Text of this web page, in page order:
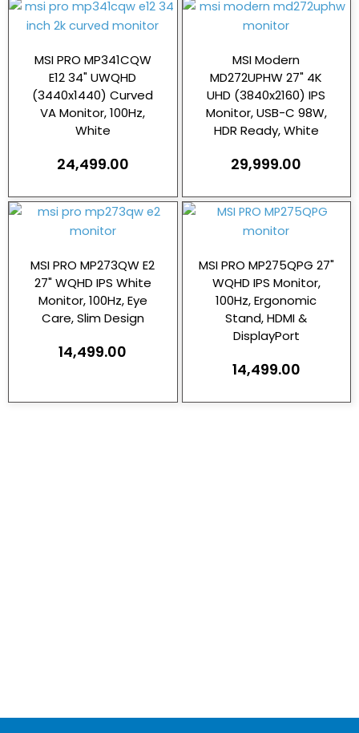
MSI PRO MP341CQW
E12 34" UWQHD
(3440x1440) Curved
VA Monitor, 100Hz,
White
24,499.00
MSI Modern
MD272UPHW 27" 4K
UHD (3840x2160) IPS
Monitor, USB-C 98W,
HDR Ready, White
29,999.00
MSI PRO MP273QW E2
27" WQHD IPS White
Monitor, 100Hz, Eye
Care, Slim Design
14,499.00
MSI PRO MP275QPG 27"
WQHD IPS Monitor,
100Hz, Ergonomic
Stand, HDMI &
DisplayPort
14,499.00